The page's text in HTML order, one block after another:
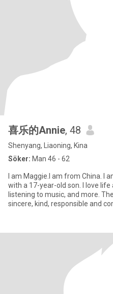
喜乐的Annie, 48
Shenyang, Liaoning, Kina
Söker: Man 46 - 62
I am Maggie.I am from China. I
with a 17-year-old son. I love
listening to music, and more.
sincere, kind, responsible and